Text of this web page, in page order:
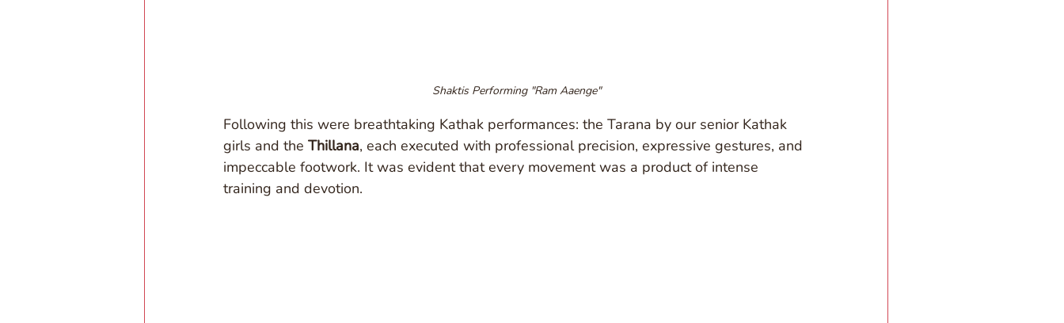
Shaktis Performing "Ram Aaenge"
Following this were breathtaking Kathak performances: the Tarana by our senior Kathak
girls and the Thillana, each executed with professional precision, expressive gestures, and
impeccable footwork. It was evident that every movement was a product of intense
training and devotion.